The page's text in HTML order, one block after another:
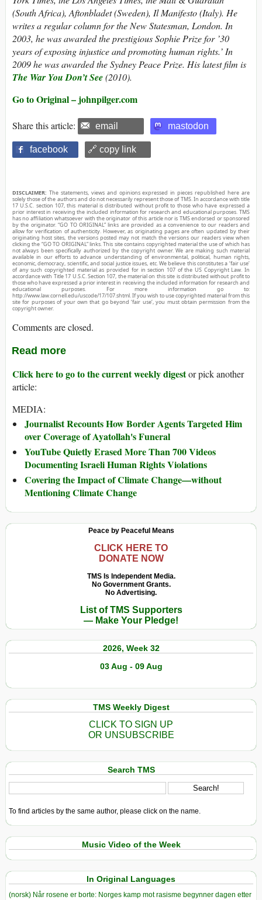
(South Africa), Aftonbladet (Sweden), Il Manifesto (Italy). He
writes a regular column for the New Statesman, London. In
2003, he was awarded the prestigious Sophie Prize for ’30
years of exposing injustice and promoting human rights.’ In
2009 he was awarded the Sydney Peace Prize. His latest film is
The War You Don’t See(2010).
Go to Original – johnpilger.com
Share this article: email mastodon
facebook 🔗 copy link
DISCLAIMER: The statements, views and opinions expressed in pieces republished here are
solely those of the authors and do not necessarily represent those of TMS. In accordance with title
17 U.S.C. section 107, this material is distributed without profit to those who have expressed a
prior interest in receiving the included information for research and educational purposes. TMS
has no affiliation whatsoever with the originator of this article nor is TMS endorsed or sponsored
by the originator. “GO TO ORIGINAL” links are provided as a convenience to our readers and
allow for verification of authenticity. However, as originating pages are often updated by their
originating host sites, the versions posted may not match the versions our readers view when
clicking the “GO TO ORIGINAL” links. This site contains copyrighted material the use of which has
not always been specifically authorized by the copyright owner. We are making such material
available in our efforts to advance understanding of environmental, political, human rights,
economic, democracy, scientific, and social justice issues, etc. We believe this constitutes a ‘fair use’
of any such copyrighted material as provided for in section 107 of the US Copyright Law. In
accordance with Title 17 U.S.C. Section 107, the material on this site is distributed without profit to
those who have expressed a prior interest in receiving the included information for research and
educational purposes. For more information go to:
http://www.law.cornell.edu/uscode/17/107.shtml. If you wish to use copyrighted material from this
site for purposes of your own that go beyond ‘fair use’, you must obtain permission from the
copyright owner.
Comments are closed.
Read more
Click here to go to the current weekly digestor pick another
article:
MEDIA:
Journalist Recounts How Border Agents Targeted Him
over Coverage of Ayatollah's Funeral
YouTube Quietly Erased More Than 700 Videos
Documenting Israeli Human Rights Violations
Covering the Impact of Climate Change—without
Mentioning Climate Change
Peace by Peaceful Means
CLICK HERE TO
DONATE NOW
TMS Is Independent Media.
No Government Grants.
No Advertising.
List of TMS Supporters
— Make Your Pledge!
2026, Week 32
03 Aug - 09 Aug
TMS Weekly Digest
CLICK TO SIGN UP
OR UNSUBSCRIBE
Search TMS
To find articles by the same author, please click on the name.
Music Video of the Week
In Original Languages
(norsk) Når rosene er borte: Norges kamp mot rasisme begynner dagen etter